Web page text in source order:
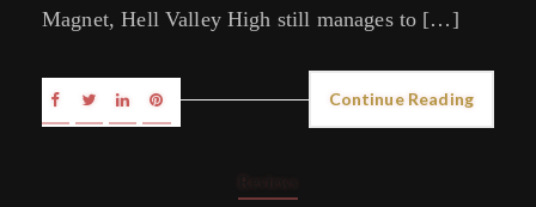
Magnet, Hell Valley High still manages to […]
Continue Reading